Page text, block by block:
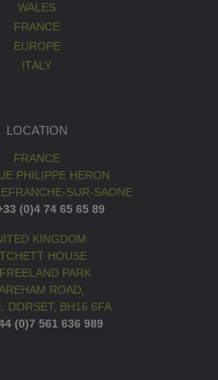
WALES
FRANCE
EUROPE
ITALY
LOCATION
FRANCE
PHILIPPE HERON
SUR-SAONE
(0)4 74 65 65 89
KINGDOM
HOUSE
PARK
ROAD,
DORSET, BH16 6FA
(0)7 561 636 989